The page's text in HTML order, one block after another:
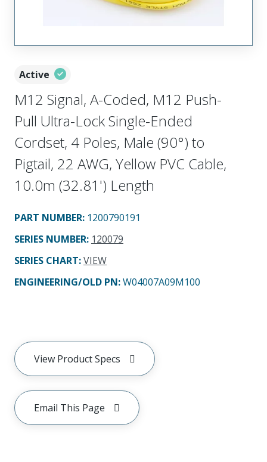
Active
M12 Signal, A-Coded, M12 Push-
Pull Ultra-Lock Single-Ended
Cordset, 4 Poles, Male (90°) to
Pigtail, 22 AWG, Yellow PVC Cable,
10.0m (32.81') Length
PART NUMBER: 1200790191
SERIES NUMBER: 120079
SERIES CHART:VIEW
ENGINEERING/OLD PN:W04007A09M100
View Product Specs
Email This Page